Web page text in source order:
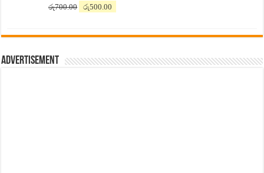
රු700.00
Original
රු700.00.
රු500.00
රු500.00.
Advertisement